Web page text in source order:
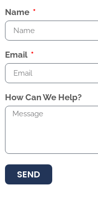
Name
Email
How Can We Help?
SEND